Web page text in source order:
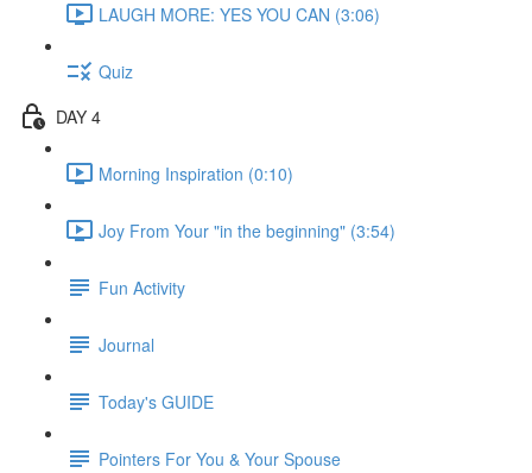
LAUGH MORE: YES YOU CAN (3:06)
Quiz
DAY 4
Morning Inspiration (0:10)
Joy From Your "in the beginning" (3:54)
Fun Activity
Journal
Today's GUIDE
Pointers For You & Your Spouse